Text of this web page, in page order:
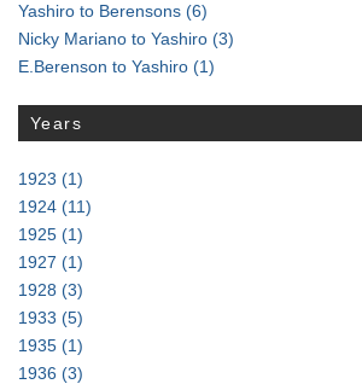
Yashiro to Berensons (6)
Nicky Mariano to Yashiro (3)
E.Berenson to Yashiro (1)
Years
1923 (1)
1924 (11)
1925 (1)
1927 (1)
1928 (3)
1933 (5)
1935 (1)
1936 (3)